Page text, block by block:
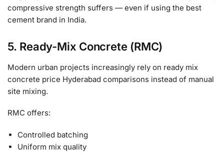
compressive strength suffers — even if using the best
cement brand in India.
5. Ready-Mix Concrete (RMC)
Modern urban projects increasingly rely on ready mix
concrete price Hyderabad comparisons instead of manual
site mixing.
RMC offers:
Controlled batching
Uniform mix quality